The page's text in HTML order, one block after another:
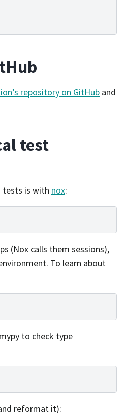
repository on GitHub and
test
tests is with nox:
(Nox calls them sessions),
To learn about
to check type
reformat it):